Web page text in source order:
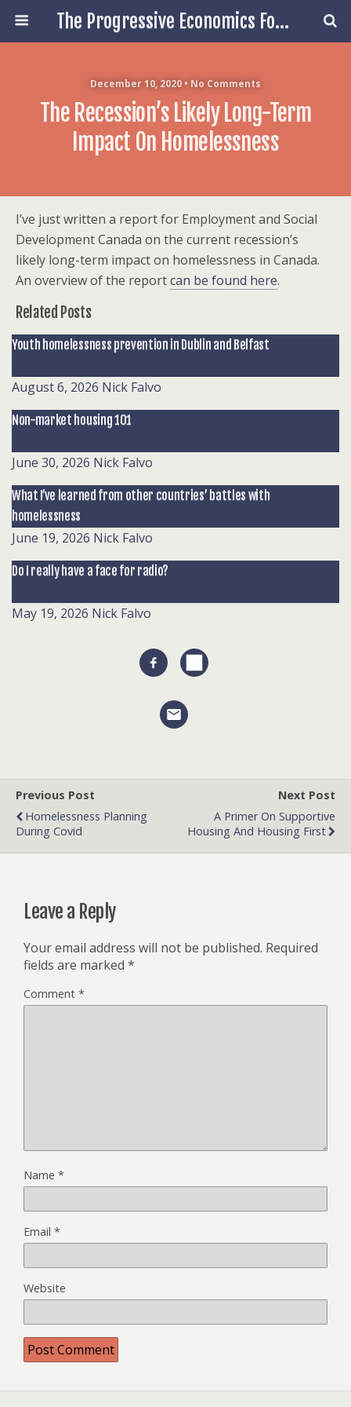
The Progressive Economics Forum
December 10, 2020 • No Comments
The Recession’s Likely Long-Term
Impact On Homelessness
I’ve just written a report for Employment and Social
Development Canada on the current recession’s
likely long-term impact on homelessness in Canada.
An overview of the reportcan be found here.
Related Posts
Youth homelessness prevention in Dublin and Belfast
August 6, 2026 Nick Falvo
Non-market housing 101
June 30, 2026 Nick Falvo
What I’ve learned from other countries’ battles with
homelessness
June 19, 2026 Nick Falvo
Do I really have a face for radio?
May 19, 2026 Nick Falvo
Previous Post
Homelessness Planning
During Covid
Next Post
A Primer On Supportive
Housing And Housing First
Leave a Reply
Your email address will not be published. Required
fields are marked *
Comment *
Name *
Email *
Website